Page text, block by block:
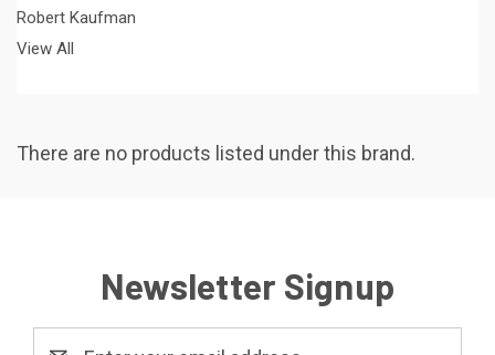
Robert Kaufman
View All
There are no products listed under this brand.
Newsletter Signup